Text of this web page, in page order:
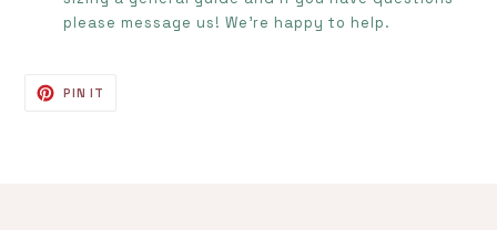
please message us! We’re happy to help.
PIN IT